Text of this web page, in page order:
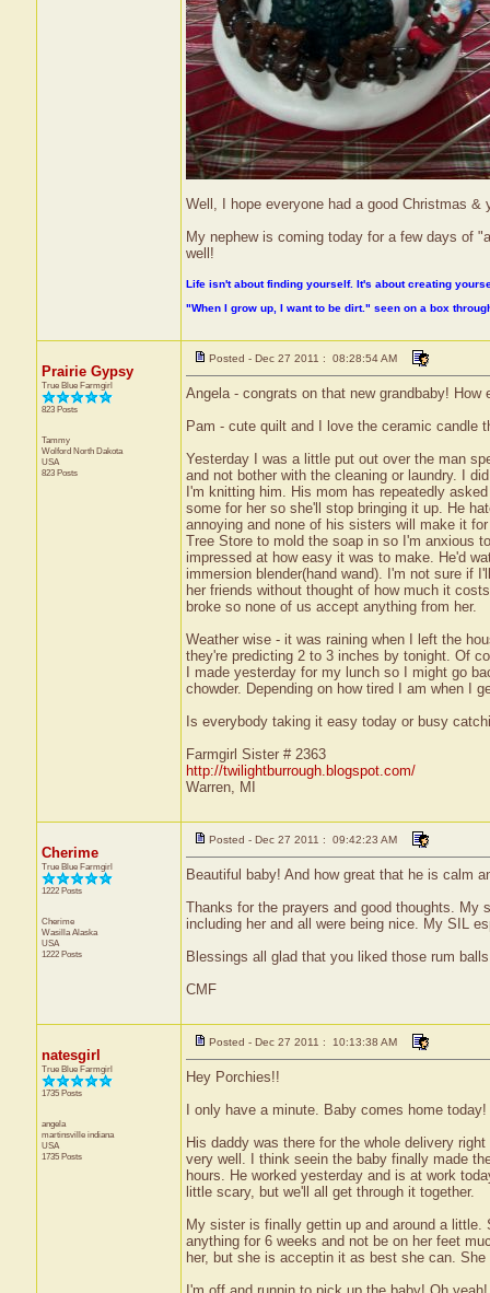
Well, I hope everyone had a good Christmas
My nephew is coming today for a few days of
well!
Life isn't about finding yourself. It's about creating
"When I grow up, I want to be dirt." seen on a box
Prairie Gypsy
True Blue Farmgirl
823 Posts
Tammy
Wolford North Dakota
USA
823 Posts
Posted - Dec 27 2011 : 08:28:54 AM
Angela - congrats on that new grandbaby!
Pam - cute quilt and I love the ceramic candle
Yesterday I was a little put out over the man
and not bother with the cleaning or laundry. I
I'm knitting him. His mom has repeatedly
some for her so she'll stop bringing it up. He
annoying and none of his sisters will make it
Tree Store to mold the soap in so I'm anxious
impressed at how easy it was to make. He'd
immersion blender(hand wand). I'm not sure if
her friends without thought of how much it
broke so none of us accept anything from her.
Weather wise - it was raining when I left the
they're predicting 2 to 3 inches by tonight. Of
I made yesterday for my lunch so I might go
chowder. Depending on how tired I am when I
Is everybody taking it easy today or busy
Farmgirl Sister # 2363
http://twilightburrough.blogspot.com/
Warren, MI
Cherime
True Blue Farmgirl
1222 Posts
Cherime
WasillaAlaska
USA
1222 Posts
Posted - Dec 27 2011 : 09:42:23 AM
Beautiful baby! And how great that he is calm
Thanks for the prayers and good thoughts. My
including her and all were being nice. My SIL
Blessings all glad that you liked those rum
CMF
natesgirl
True Blue Farmgirl
1735 Posts
angela
martinsville indiana
USA
1735 Posts
Posted - Dec 27 2011 : 10:13:38 AM
Hey Porchies!!
I only have a minute. Baby comes home
His daddy was there for the whole delivery
very well. I think seein the baby finally made
hours. He worked yesterday and is at work
little scary, but we'll all get through it together.
My sister is finally gettin up and around a
anything for 6 weeks and not be on her feet
her, but she is acceptin it as best she can.